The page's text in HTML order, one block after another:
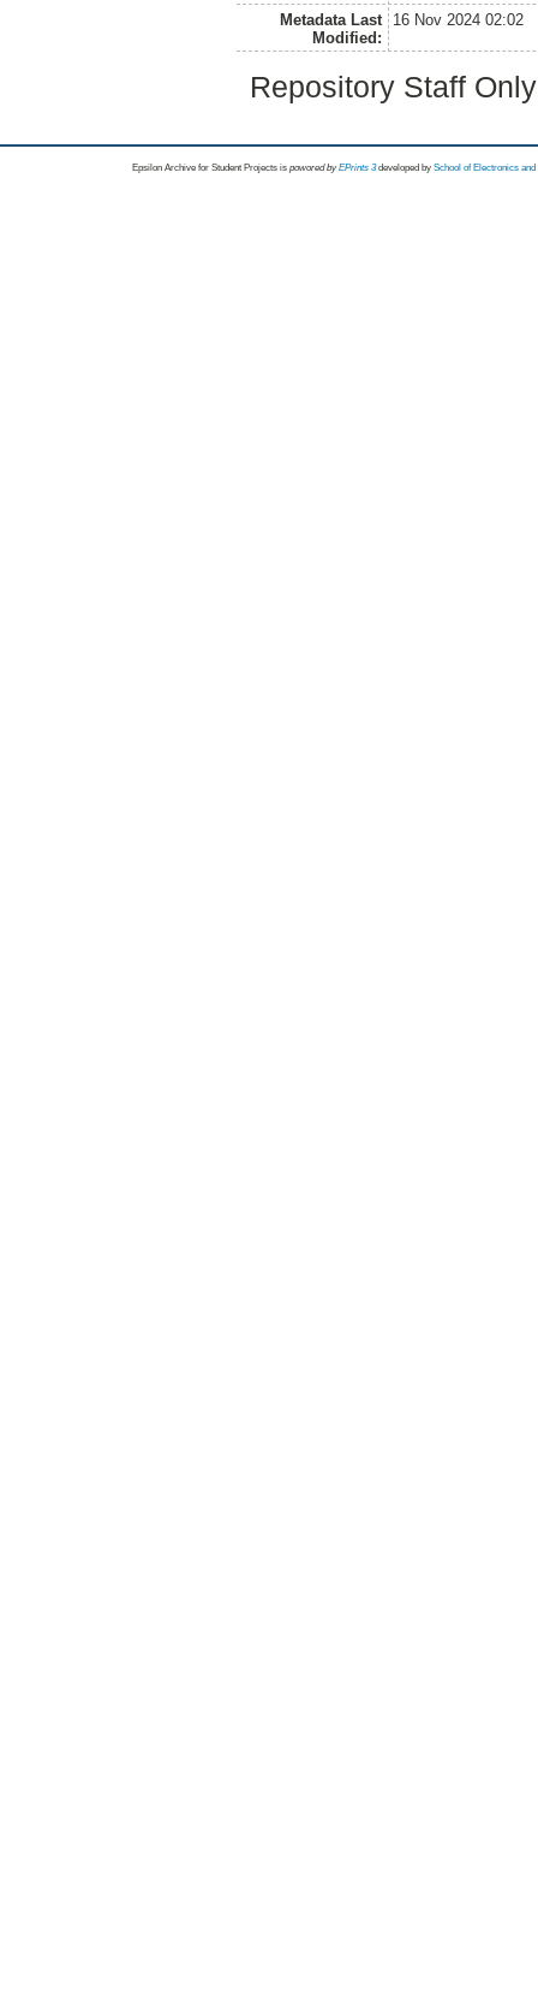
Metadata Last
Modified:
16 Nov 2024 02:02
Repository Staff
Epsilon Archive for Student Projects is powored byEPrints 3 developed by School of Electronics